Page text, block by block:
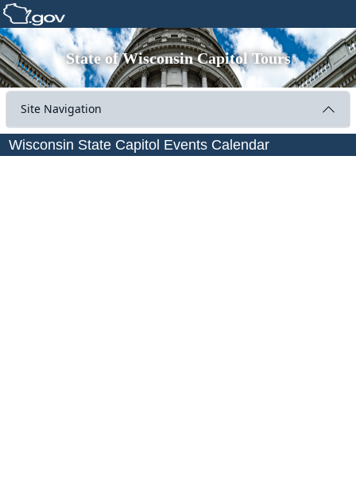
State of Wisconsin Capitol Tours
Site Navigation
Wisconsin State Capitol Events Calendar